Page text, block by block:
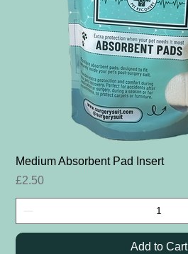
Medium Absorbent Pad Insert
Price
£2.50
Add to Cart